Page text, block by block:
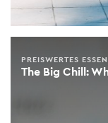
The Big Chill:
PREISWERTES ESSEN